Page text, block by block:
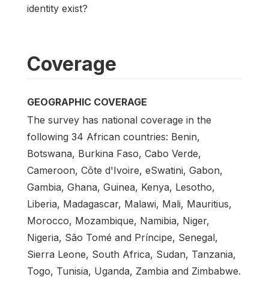
identity exist?
Coverage
GEOGRAPHIC COVERAGE
The survey has national coverage in the
following 34 African countries: Benin,
Botswana, Burkina Faso, Cabo Verde,
Cameroon, Côte d'Ivoire, eSwatini, Gabon,
Gambia, Ghana, Guinea, Kenya, Lesotho,
Liberia, Madagascar, Malawi, Mali, Mauritius,
Morocco, Mozambique, Namibia, Niger,
Nigeria, São Tomé and Príncipe, Senegal,
Sierra Leone, South Africa, Sudan, Tanzania,
Togo, Tunisia, Uganda, Zambia and Zimbabwe.